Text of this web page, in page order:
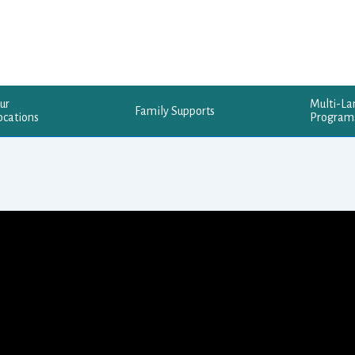
Family Supports
Multi-